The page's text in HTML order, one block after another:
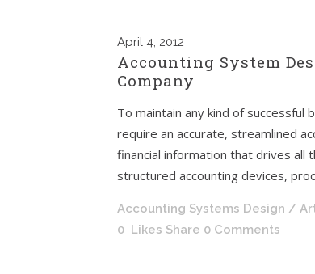
April 4, 2012
Accounting System
Company
To maintain any kind of successful
require an accurate, streamlined
financial information that drives all
structured accounting devices,
Accounting Systems Design /
0 Likes Share 0 Comments